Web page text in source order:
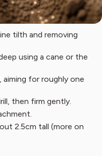
tilth and removing
using a cane or the
aiming for roughly one
then firm gently.
2.5cm tall (more on